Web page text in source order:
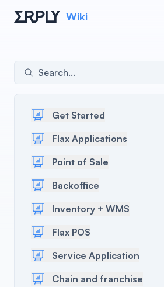
Wiki
Search...
Get Started
Flax Applications
Point of Sale
Backoffice
Inventory + WMS
Flax POS
Service Application
Chain and franchise